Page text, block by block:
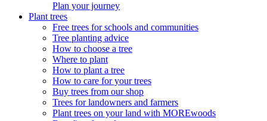
Plan your journey
Plant trees
Free trees for schools and communities
Tree planting advice
How to choose a tree
Where to plant
How to plant a tree
How to care for your trees
Buy trees from our shop
Trees for landowners and farmers
Plant trees on your land with MOREwoods